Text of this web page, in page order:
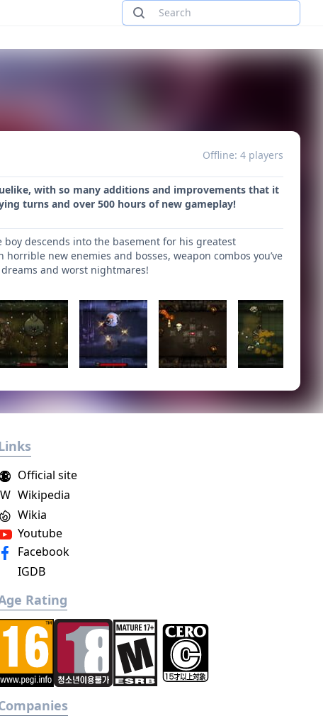
Offline: 4 players
with so many additions and improvements that it
turns and over 500 hours of new gameplay!
descends into the basement for his greatest
new enemies and bosses, weapon combos you’ve
and worst nightmares!
Wikia
W Wikipedia
Official site
Youtube
Facebook
IGDB
Rating